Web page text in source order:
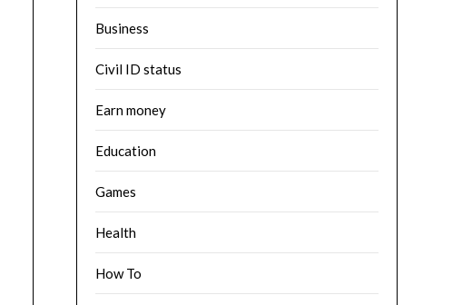
Business
Civil ID status
Earn money
Education
Games
Health
How To